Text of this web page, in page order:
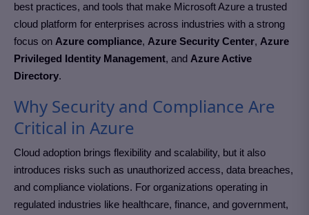
best practices, and tools that make Microsoft Azure a trusted
cloud platform for enterprises across industries with a strong
focus on Azure compliance, Azure Security Center, Azure
Privileged Identity Management, and Azure Active
Directory.
Why Security and Compliance Are
Critical in Azure
Cloud adoption brings flexibility and scalability, but it also
introduces risks such as unauthorized access, data breaches,
and compliance violations. For organizations operating in
regulated industries like healthcare, finance, and government,